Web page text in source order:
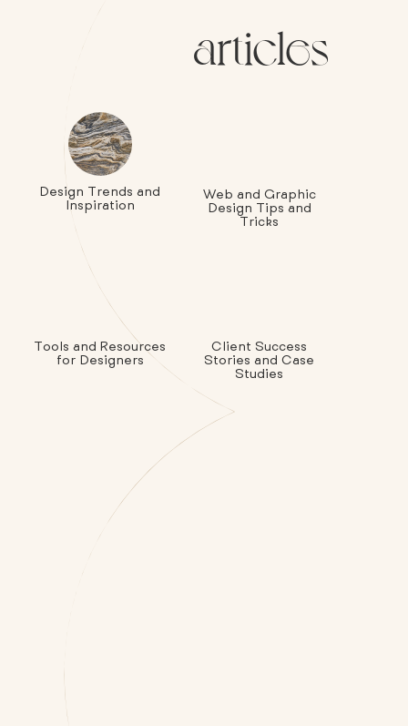
articles
Design Trends and
Inspiration
Web and Graphic
Design Tips and
Tricks
Tools and Resources
for Designers
Client Success
Stories and Case
Studies